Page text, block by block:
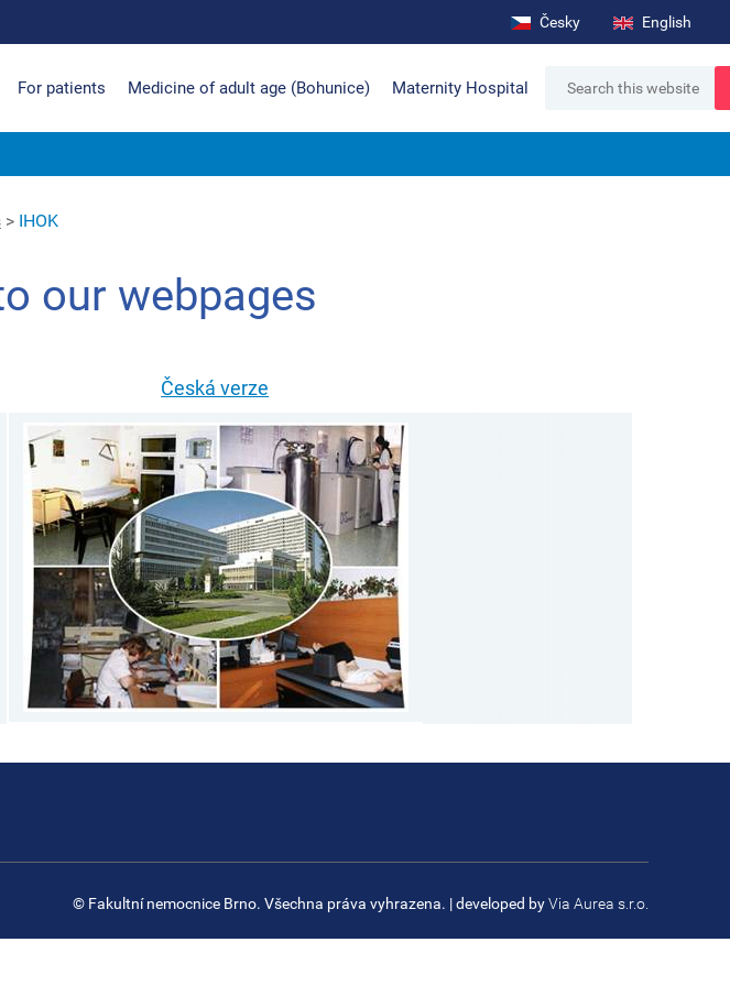
Česky English
For patients Medicine of adult age (Bohunice) Maternity Hospital
> IHOK
our webpages
Česká verze
© Fakultní nemocnice Brno. Všechna práva vyhrazena. | developed byVia Aurea s.r.o.